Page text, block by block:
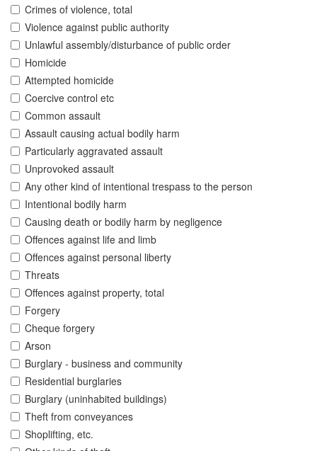
Crimes of violence, total
Violence against public authority
Unlawful assembly/disturbance of public order
Homicide
Attempted homicide
Coercive control etc
Common assault
Assault causing actual bodily harm
Particularly aggravated assault
Unprovoked assault
Any other kind of intentional trespass to the person
Intentional bodily harm
Causing death or bodily harm by negligence
Offences against life and limb
Offences against personal liberty
Threats
Offences against property, total
Forgery
Cheque forgery
Arson
Burglary - business and community
Residential burglaries
Burglary (uninhabited buildings)
Theft from conveyances
Shoplifting, etc.